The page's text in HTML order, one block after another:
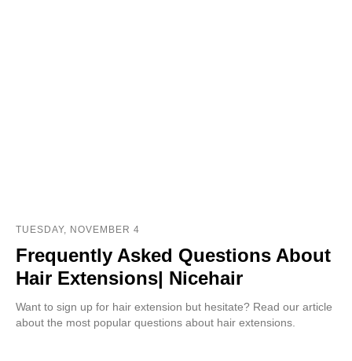
TUESDAY, NOVEMBER 4
Frequently Asked Questions About
Hair Extensions| Nicehair
Want to sign up for hair extension but hesitate? Read our article
about the most popular questions about hair extensions.